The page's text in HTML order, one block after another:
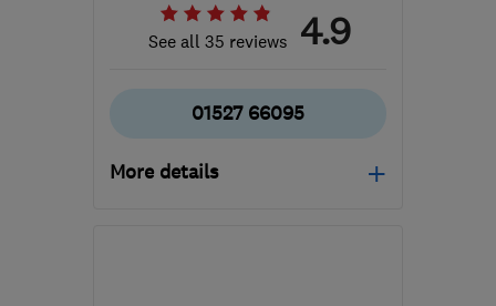
See all 35 reviews 4.9
01527 66095
More details